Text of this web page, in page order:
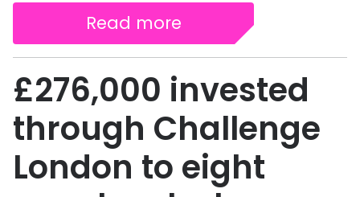
Read more
£276,000 invested
through Challenge
London to eight